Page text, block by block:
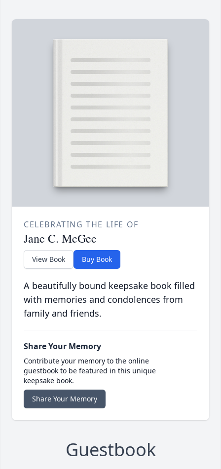
CELEBRATING THE LIFE OF
Jane C. McGee
View Book Buy Book
A beautifully bound keepsake book filled
with memories and condolences from
family and friends.
Share Your Memory
Contribute your memory to the online
guestbook to be featured in this unique
keepsake book.
Share Your Memory
Guestbook